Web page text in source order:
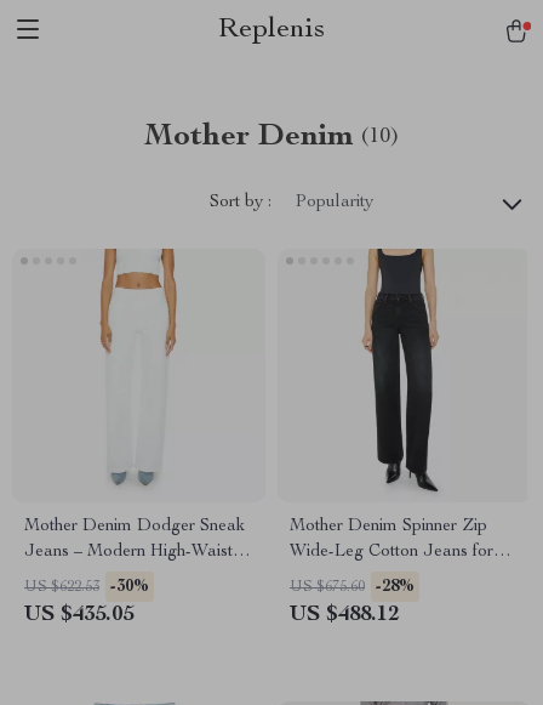
Replenis
Mother Denim (10)
Sort by : Popularity
Mother Denim Dodger Sneak
Jeans – Modern High-Waisted
Straight Fit
US $622.53 -30%
US $435.05
Mother Denim Spinner Zip
Wide-Leg Cotton Jeans for
Women
US $675.60 -28%
US $488.12